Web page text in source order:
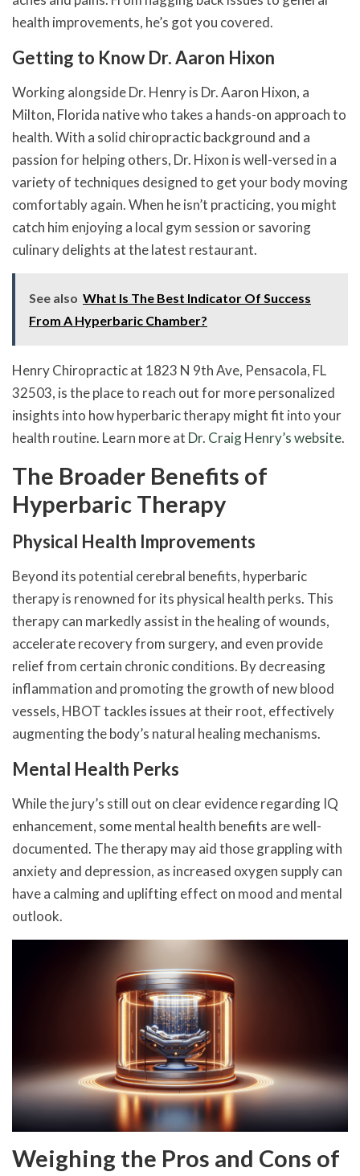
health improvements, he’s got you covered.
Getting to Know Dr. Aaron Hixon
Working alongside Dr. Henry is Dr. Aaron Hixon, a
Milton, Florida native who takes a hands-on approach to
health. With a solid chiropractic background and a
passion for helping others, Dr. Hixon is well-versed in a
variety of techniques designed to get your body moving
comfortably again. When he isn’t practicing, you might
catch him enjoying a local gym session or savoring
culinary delights at the latest restaurant.
See also What Is The Best Indicator Of Success
From A Hyperbaric Chamber?
Henry Chiropractic at 1823 N 9th Ave, Pensacola, FL
32503, is the place to reach out for more personalized
insights into how hyperbaric therapy might fit into your
health routine. Learn more at Dr. Craig Henry’s website.
The Broader Benefits of
Hyperbaric Therapy
Physical Health Improvements
Beyond its potential cerebral benefits, hyperbaric
therapy is renowned for its physical health perks. This
therapy can markedly assist in the healing of wounds,
accelerate recovery from surgery, and even provide
relief from certain chronic conditions. By decreasing
inflammation and promoting the growth of new blood
vessels, HBOT tackles issues at their root, effectively
augmenting the body’s natural healing mechanisms.
Mental Health Perks
While the jury’s still out on clear evidence regarding IQ
enhancement, some mental health benefits are well-
documented. The therapy may aid those grappling with
anxiety and depression, as increased oxygen supply can
have a calming and uplifting effect on mood and mental
outlook.
Weighing the Pros and Cons of